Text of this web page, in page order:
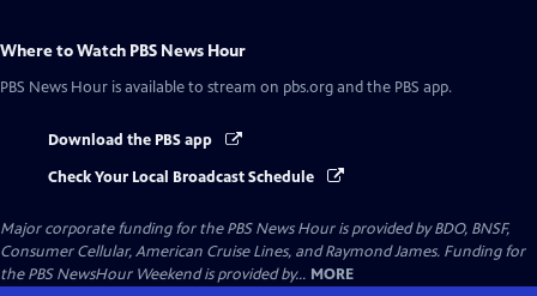
Where to Watch PBS News Hour
PBS News Hour is available to stream on pbs.org and the PBS app.
Download the PBS app
Check Your Local Broadcast Schedule
Major corporate funding for the PBS News Hour is provided by BDO, BNSF,
Consumer Cellular, American Cruise Lines, and Raymond James. Funding for
the PBS NewsHour Weekend is provided by... MORE